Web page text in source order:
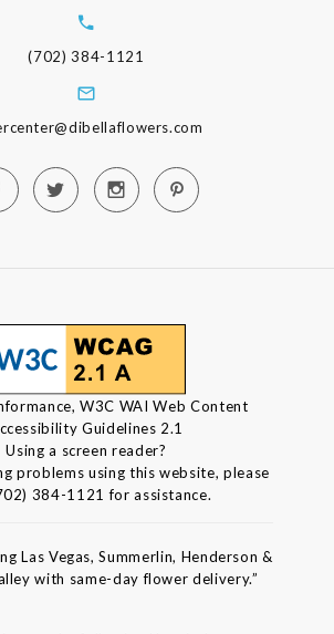
(702) 384-1121
W3C WAI Web Content
Guidelines 2.1
Using a screen reader?
problems using this website, please
384-1121 for assistance.
Las Vegas, Summerlin, Henderson &
with same-day flower delivery.”